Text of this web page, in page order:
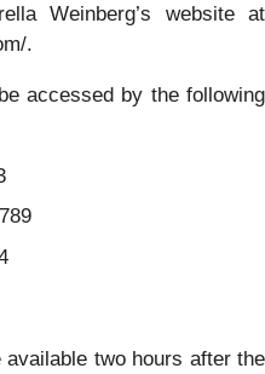
Weinberg’s website at
.
accessed by the following
two hours after the